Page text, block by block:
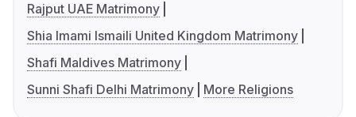
Rajput UAE Matrimony
Shia Imami Ismaili United Kingdom Matrimony
Shafi Maldives Matrimony
Sunni Shafi Delhi Matrimony
More Religions